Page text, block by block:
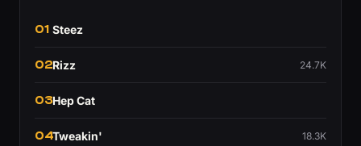
01 Steez
02Rizz 24.7K
03Hep Cat
04Tweakin' 18.3K